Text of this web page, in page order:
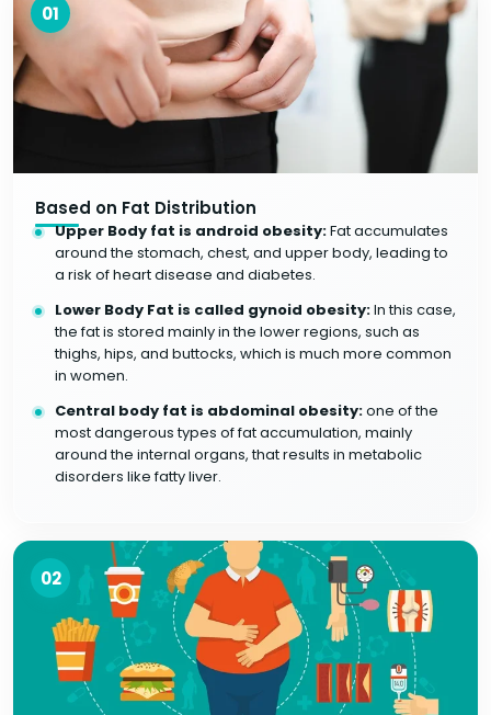
01
Based on Fat Distribution
Upper Body fat is android obesity:Fat accumulates
around the stomach, chest, and upper body, leading to
a risk of heart disease and diabetes.
Lower Body Fat is called gynoid obesity:In this case,
the fat is stored mainly in the lower regions, such as
thighs, hips, and buttocks, which is much more common
in women.
Central body fat is abdominal obesity:one of the
most dangerous types of fat accumulation, mainly
around the internal organs, that results in metabolic
disorders like fatty liver.
02